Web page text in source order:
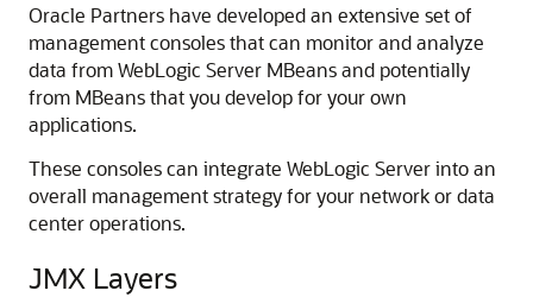
Oracle Partners have developed an extensive set of
management consoles that can monitor and analyze
data from WebLogic Server MBeans and potentially
from MBeans that you develop for your own
applications.
These consoles can integrate WebLogic Server into an
overall management strategy for your network or data
center operations.
JMX Layers